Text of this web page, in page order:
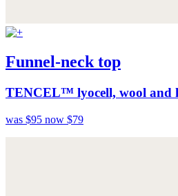
Funnel-neck top
TENCEL™ lyocell, wool and
was $95 now $79